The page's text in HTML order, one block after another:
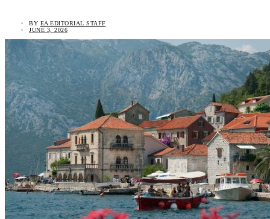
BY EA EDITORIAL STAFF
JUNE 3, 2026